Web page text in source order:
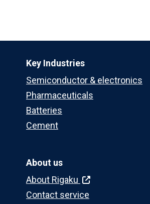
Key Industries
Semiconductor & electronics
Pharmaceuticals
Batteries
Cement
About us
About Rigaku
Contact service